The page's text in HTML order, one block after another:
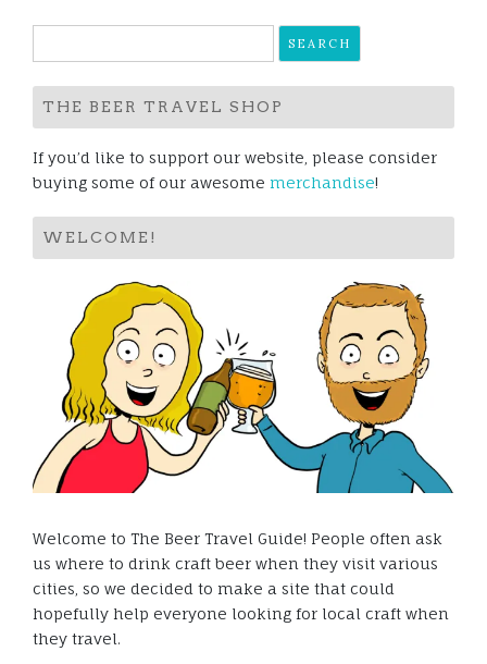
for:
THE BEER TRAVEL SHOP
If you’d like to support our website, please consider
buying some of our awesome merchandise!
WELCOME!
Welcome to The Beer Travel Guide! People often ask
us where to drink craft beer when they visit various
cities, so we decided to make a site that could
hopefully help everyone looking for local craft when
they travel.